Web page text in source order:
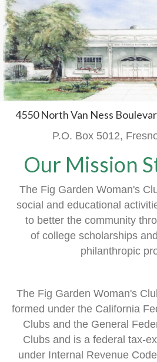
4550 North Van Ness
P.O. Box 5012,
Our Mission
The Fig Garden Woman's
social and educational
to better the community
of college scholarships
philanthropic
The Fig Garden Woman's
formed under the California
Clubs and the General
Clubs and is a federal tax-
under Internal Revenue